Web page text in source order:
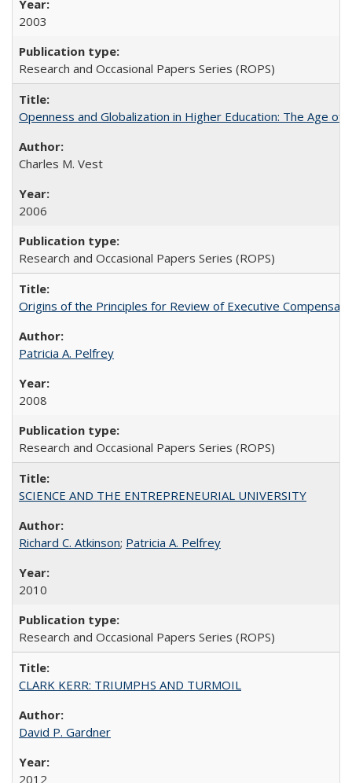
2003
Research and Occasional Papers Series (ROPS)
Openness and Globalization in Higher Education: The Age
Charles M. Vest
2006
Research and Occasional Papers Series (ROPS)
Origins of the Principles for Review of Executive
Patricia A. Pelfrey
2008
Research and Occasional Papers Series (ROPS)
SCIENCE AND THE ENTREPRENEURIAL UNIVERSITY
Richard C. Atkinson; Patricia A. Pelfrey
2010
Research and Occasional Papers Series (ROPS)
CLARK KERR: TRIUMPHS AND TURMOIL
David P. Gardner
2012